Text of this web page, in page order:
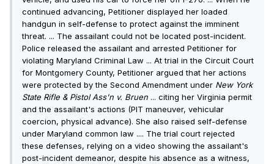
continued advancing, Petitioner displayed her loaded
handgun in self-defense to protect against the imminent
threat. ... The assailant could not be located post-incident.
Police released the assailant and arrested Petitioner for
violating Maryland Criminal Law ... At trial in the Circuit Court
for Montgomery County, Petitioner argued that her actions
were protected by the Second Amendment under New York
State Rifle & Pistol Ass'n v. Bruen ... citing her Virginia permit
and the assailant's actions (PIT maneuver, vehicular
coercion, physical advance). She also raised self-defense
under Maryland common law .... The trial court rejected
these defenses, relying on a video showing the assailant's
post-incident demeanor, despite his absence as a witness,